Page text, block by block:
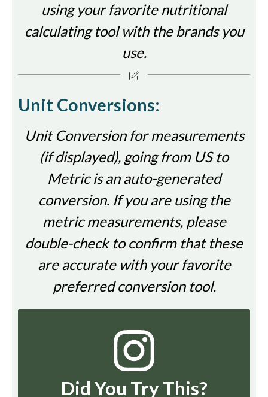
using your favorite nutritional
calculating tool with the brands you
use.
Unit Conversions:
Unit Conversion for measurements
(if displayed), going from US to
Metric is an auto-generated
conversion. If you are using the
metric measurements, please
double-check to confirm that these
are accurate with your favorite
preferred conversion tool.
Did You Try This?